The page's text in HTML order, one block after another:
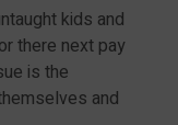
kids and
there next pay
is the
and